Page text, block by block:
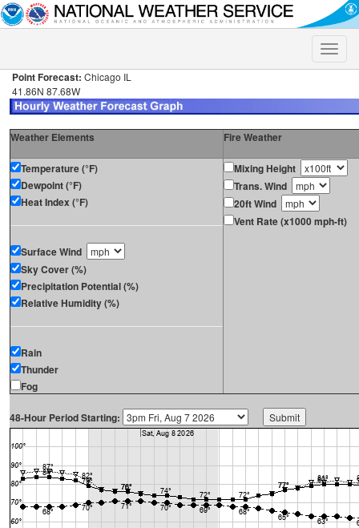
Toggle
Point Forecast: Chicago IL
41.86N 87.68W
Weather Elements Fire Weather
Temperature (°F)
Dewpoint (°F)
Heat Index (°F)
Surface Wind
Sky Cover (%)
Precipitation Potential (%)
Relative Humidity (%)
Rain
Thunder
Fog
Mixing Height
Trans. Wind
20ft Wind
Vent Rate (x1000 mph-ft)
48-Hour Period Starting: